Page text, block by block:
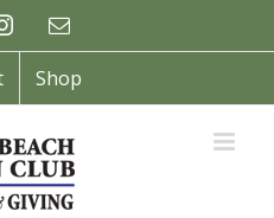
InstagramEmail
Shop